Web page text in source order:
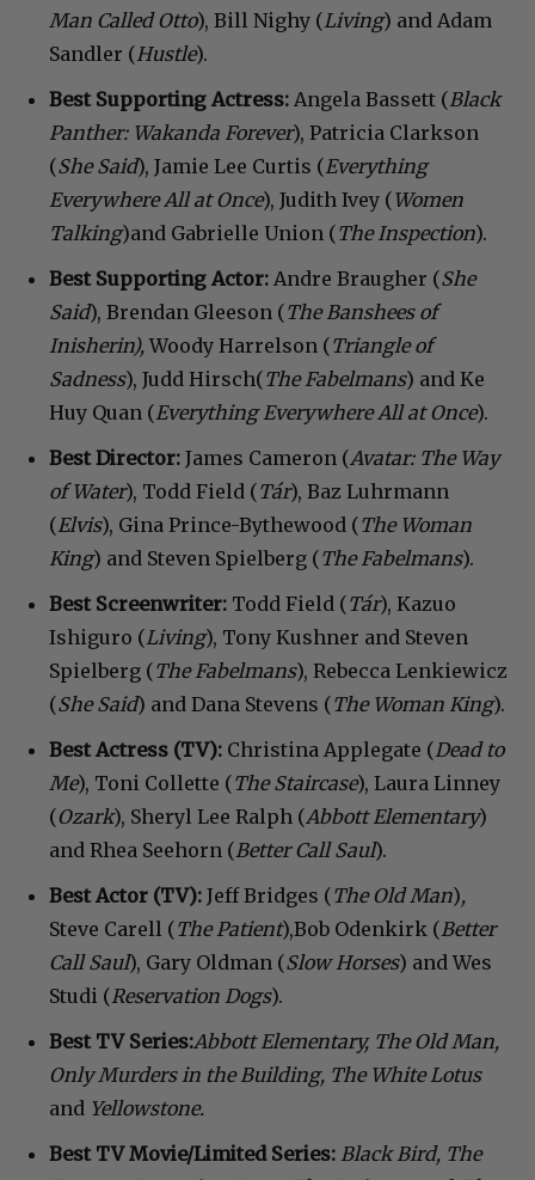
Man Called Otto), Bill Nighy (Living) and Adam
Sandler (Hustle).
Best Supporting Actress: Angela Bassett (Black
Panther: Wakanda Forever), Patricia Clarkson
(She Said), Jamie Lee Curtis (Everything
Everywhere All at Once), Judith Ivey (Women
Talking)and Gabrielle Union (The Inspection).
Best Supporting Actor: Andre Braugher (She
Said), Brendan Gleeson (The Banshees of
Inisherin),Woody Harrelson (Triangle of
Sadness), Judd Hirsch(The Fabelmans) and Ke
Huy Quan (Everything Everywhere All at Once).
Best Director: James Cameron (Avatar: The Way
of Water), Todd Field (Tár), Baz Luhrmann
(Elvis), Gina Prince-Bythewood (The Woman
King) and Steven Spielberg (The Fabelmans).
Best Screenwriter: Todd Field (Tár), Kazuo
Ishiguro (Living), Tony Kushner and Steven
Spielberg (The Fabelmans), Rebecca Lenkiewicz
(She Said) and Dana Stevens (The Woman King).
Best Actress (TV): Christina Applegate (Dead to
Me), Toni Collette (The Staircase), Laura Linney
(Ozark), Sheryl Lee Ralph (Abbott Elementary)
and Rhea Seehorn (Better Call Saul).
Best Actor (TV): Jeff Bridges (The Old Man),
Steve Carell (The Patient),Bob Odenkirk (Better
Call Saul), Gary Oldman (Slow Horses) and Wes
Studi (Reservation Dogs).
Best TV Series:Abbott Elementary, The Old Man,
Only Murders in the Building, The White Lotus
and Yellowstone.
Best TV Movie/Limited Series: Black Bird, The